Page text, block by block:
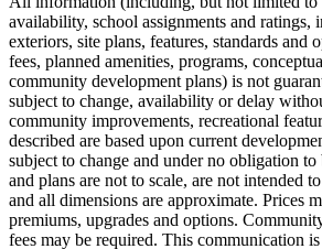
availability, school assignments and ratings,
exteriors, site plans, features, standards and
fees, planned amenities, programs,
community development plans) is not
subject to change, availability or delay
community improvements, recreational
described are based upon current
subject to change and under no obligation
and plans are not to scale, are not intended
and all dimensions are approximate. Prices
premiums, upgrades and options.
fees may be required. This communication